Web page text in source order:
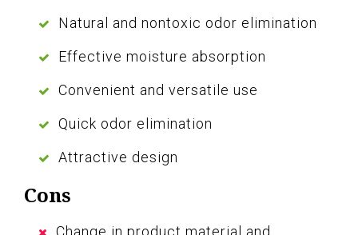
Natural and nontoxic odor elimination
Effective moisture absorption
Convenient and versatile use
Quick odor elimination
Attractive design
Cons
Change in product material and